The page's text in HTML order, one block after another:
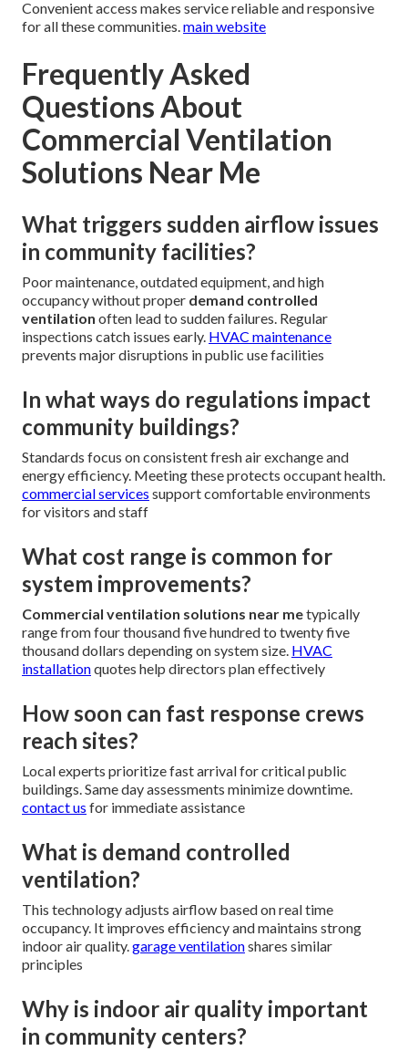
Convenient access makes service reliable and responsive
for all these communities.main website
Frequently Asked
Questions About
Commercial Ventilation
Solutions Near Me
What triggers sudden airflow issues
in community facilities?
Poor maintenance, outdated equipment, and high
occupancy without proper demand controlled
ventilation often lead to sudden failures. Regular
inspections catch issues early. HVAC maintenance
prevents major disruptions in public use facilities
In what ways do regulations impact
community buildings?
Standards focus on consistent fresh air exchange and
energy efficiency. Meeting these protects occupant health.
commercial services support comfortable environments
for visitors and staff
What cost range is common for
system improvements?
Commercial ventilation solutions near metypically
range from four thousand five hundred to twenty five
thousand dollars depending on system size. HVAC
installationquotes help directors plan effectively
How soon can fast response crews
reach sites?
Local experts prioritize fast arrival for critical public
buildings. Same day assessments minimize downtime.
contact us for immediate assistance
What is demand controlled
ventilation?
This technology adjusts airflow based on real time
occupancy. It improves efficiency and maintains strong
indoor air quality.garage ventilationshares similar
principles
Why is indoor air quality important
in community centers?